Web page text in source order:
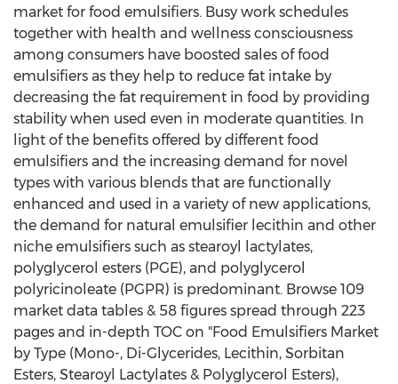
market for food emulsifiers. Busy work schedules
together with health and wellness consciousness
among consumers have boosted sales of food
emulsifiers as they help to reduce fat intake by
decreasing the fat requirement in food by providing
stability when used even in moderate quantities. In
light of the benefits offered by different food
emulsifiers and the increasing demand for novel
types with various blends that are functionally
enhanced and used in a variety of new applications,
the demand for natural emulsifier lecithin and other
niche emulsifiers such as stearoyl lactylates,
polyglycerol esters (PGE), and polyglycerol
polyricinoleate (PGPR) is predominant. Browse 109
market data tables & 58 figures spread through 223
pages and in-depth TOC on "Food Emulsifiers Market
by Type (Mono-, Di-Glycerides, Lecithin, Sorbitan
Esters, Stearoyl Lactylates & Polyglycerol Esters),